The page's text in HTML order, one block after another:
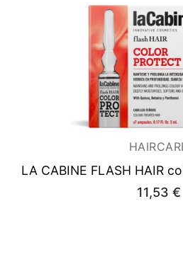
LA CABINE FLASH HAIR
11,53 €